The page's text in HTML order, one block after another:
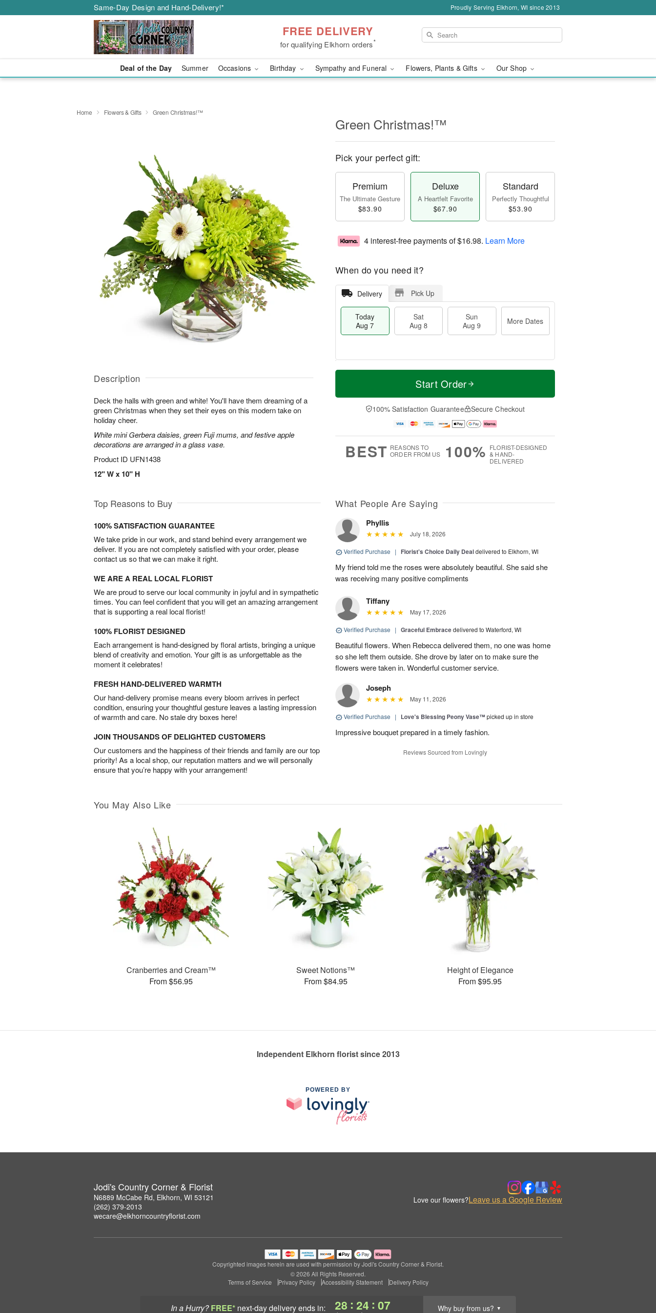
Same-Day Design and Hand-Delivery!* Proudly Serving Elkhorn, WI since 2013
FREE DELIVERY
for qualifying Elkhorn orders*
Deal of the Day Summer Occasions Birthday Sympathy and Funeral Flowers, Plants & Gifts Our Shop
In a Hurry? FREE* next-day deliveryends in: 28 : 24 : 07 Why buy from us? ▼
Home Flowers & Gifts Green Christmas!™
Description
Deck the halls with green and white! You'll have them dreaming of a
green Christmas when they set their eyes on this modern take on
holiday cheer.
White mini Gerbera daisies, green Fuji mums, and festive apple
decorations are arranged in a glass vase.
Product ID UFN1438
12" W x 10" H
Green Christmas!™
Pick your perfect gift:
Premium
The Ultimate Gesture
$83.90
Deluxe
A Heartfelt Favorite
$67.90
Standard
Perfectly Thoughtful
$53.90
4 interest-free payments of$16.98. Learn More
When do you need it?
Delivery Pick Up
Today
Aug 7
Sat
Aug 8
Sun
Aug 9
More Dates
T
a
t
n
A
u
M
e
D
a
Start Order
100% Satisfaction Guarantee Secure Checkout
BEST REASONS TO
ORDER FROM US
100% FLORIST-DESIGNED
& HAND-
DELIVERED
Top Reasons to Buy
100% SATISFACTION GUARANTEE
We take pride in our work, and stand behind every arrangement we
deliver. If you are not completely satisfied with your order, please
contact us so that we can make it right.
WE ARE A REAL LOCAL FLORIST
We are proud to serve our local community in joyful and in sympathetic
times. You can feel confident that you will get an amazing arrangement
that is supporting a real local florist!
100% FLORIST DESIGNED
Each arrangement is hand-designed by floral artists, bringing a unique
blend of creativity and emotion. Your gift is as unforgettable as the
moment it celebrates!
FRESH HAND-DELIVERED WARMTH
Our hand-delivery promise means every bloom arrives in perfect
condition, ensuring your thoughtful gesture leaves a lasting impression
of warmth and care. No stale dry boxes here!
JOIN THOUSANDS OF DELIGHTED CUSTOMERS
Our customers and the happiness of their friends and family are our top
priority! As a local shop, our reputation matters and we will personally
ensure that you’re happy with your arrangement!
What People Are Saying
Phyllis
July 18, 2026
Verified Purchase | Florist's Choice Daily Dealdelivered to Elkhorn, WI
My friend told me the roses were absolutely beautiful. She said she
was receiving many positive compliments
Tiffany
May 17, 2026
Verified Purchase | Graceful Embracedelivered to Waterford, WI
Beautiful flowers. When Rebecca delivered them, no one was home
so she left them outside. She drove by later on to make sure the
flowers were taken in. Wonderful customer service.
Joseph
May 11, 2026
Verified Purchase | Love's Blessing Peony Vase™picked up in store
Impressive bouquet prepared in a timely fashion.
Reviews Sourced from Lovingly
You May Also Like
Cranberries and Cream™
From $56.95
Sweet Notions™
From $84.95
Height of Elegance
From $95.95
Independent Elkhorn florist since 2013
POWERED BY
Jodi's Country Corner & Florist
N6889 McCabe Rd, Elkhorn, WI 53121
(262) 379-2013
wecare@elkhorncountryflorist.com
Love our flowers?Leave us a Google Review
Copyrighted images herein are used with permission by Jodi's Country Corner & Florist.
© 2026 All Rights Reserved.
Terms of Service
Privacy Policy Accessibility Statement Delivery Policy